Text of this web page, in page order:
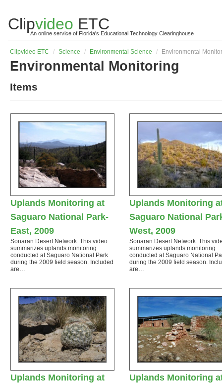
Clipvideo ETC
An online service of Florida's Educational Technology Clearinghouse
Clipvideo ETC / Science / Environmental Science / Environmental
Environmental Monitoring
Items
Uplands Monitoring at
Saguaro National Park-
East, 2009
Sonaran Desert Network: This video
summarizes uplands monitoring
conducted at Saguaro National Park
during the 2009 field season. Included
are…
Uplands Monitoring
Saguaro National
West, 2009
Sonaran Desert Network: This
summarizes uplands monitoring
conducted at Saguaro National
during the 2009 field season.
are…
Uplands Monitoring at
Uplands Monitoring